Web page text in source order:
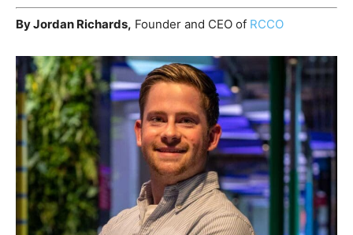
By Jordan Richards, Founder and CEO of RCCO